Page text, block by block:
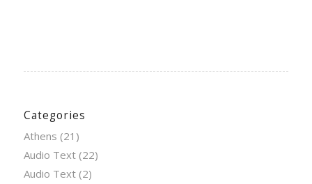
Categories
Athens (21)
Audio Text(22)
Audio Text(2)